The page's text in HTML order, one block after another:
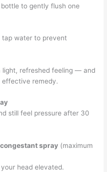
to gently flush one
tap water to prevent
light, refreshed feeling — and
effective remedy.
still feel pressure after 30
spray (maximum
head elevated.